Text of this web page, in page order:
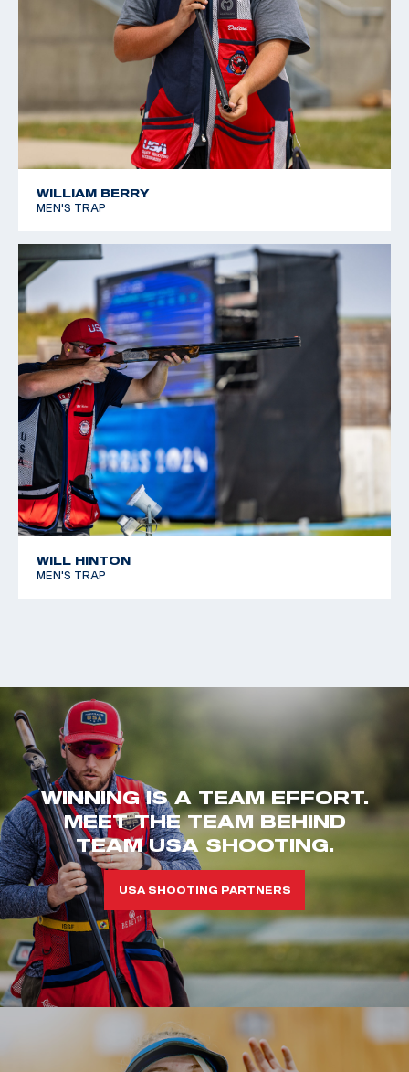
WILLIAM BERRY
MEN'S TRAP
WILL HINTON
MEN'S TRAP
WINNING IS A TEAM EFFORT.
MEET THE TEAM BEHIND
TEAM USA SHOOTING.
USA SHOOTING PARTNERS